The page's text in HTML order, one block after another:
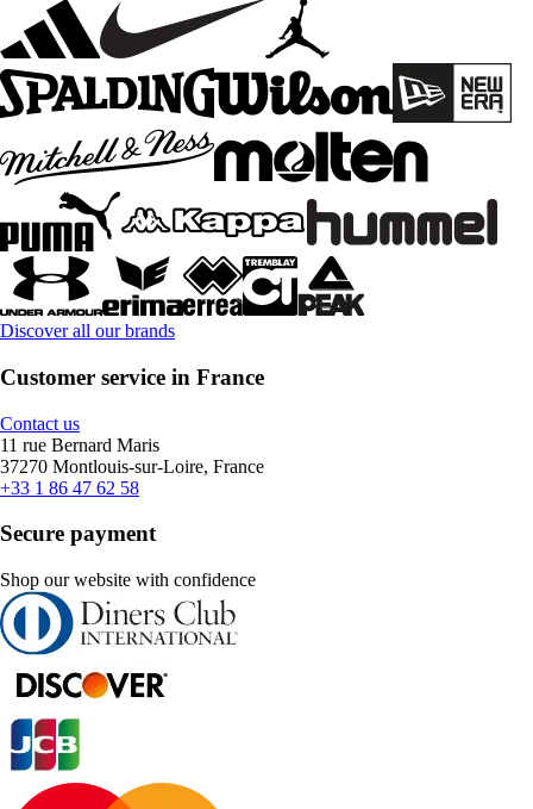
Discover all our brands
Customer service in France
Contact us
11 rue Bernard Maris
37270 Montlouis-sur-Loire, France
+33 1 86 47 62 58
Secure payment
Shop our website with confidence